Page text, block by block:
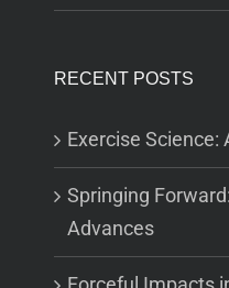
RECENT POSTS
Exercise Science:
Springing
Advances